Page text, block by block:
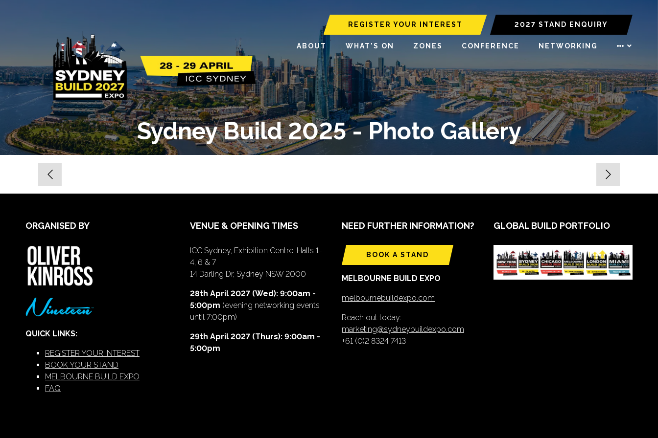
REGISTER YOUR INTEREST 2027 STAND ENQUIRY
ABOUT WHAT'S ON ZONES CONFERENCE NETWORKING
Sydney Build 2025 - Photo Gallery
ORGANISED BY
QUICK LINKS:
REGISTER YOUR INTEREST
BOOK YOUR STAND
MELBOURNE BUILD EXPO
FAQ
VENUE & OPENING TIMES
ICC Sydney, Exhibition Centre, Halls 1-
4, 6 & 7
14 Darling Dr, Sydney NSW 2000
28th April 2027 (Wed): 9:00am -
5:00pm (evening networking events
until 7:00pm)
29th April 2027 (Thurs): 9:00am -
5:00pm
NEED FURTHER INFORMATION?
BOOK A STAND
MELBOURNE BUILD EXPO
melbournebuildexpo.com
Reach out today:
marketing@sydneybuildexpo.com
+61 (0)2 8324 7413
GLOBAL BUILD PORTFOLIO